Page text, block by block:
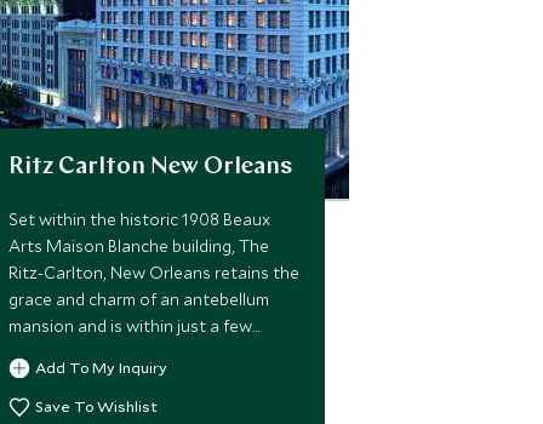
Ritz Carlton New Orleans
Set within the historic 1908 Beaux
Arts Maison Blanche building, The
Ritz-Carlton, New Orleans retains the
grace and charm of an antebellum
mansion and is within just a few
minutes walk of the center of the
city's exciting and vibrant French
Quarter
Add To My Inquiry
Save To Wishlist